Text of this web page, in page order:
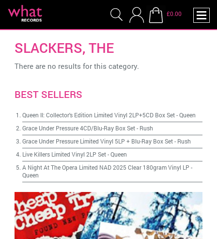
£0.00
SLACKERS, THE
There are no results for this category.
BEST SELLERS
Queen II: Collector's Edition Limited Vinyl 2LP+5CD Box Set-Queen
Grace Under Pressure 4CD/Blu-Ray Box Set- Rush
Grace Under Pressure Limited Vinyl 5LP + Blu-Ray Box Set- Rush
Live Killers Limited Vinyl 2LP Set-Queen
A Night At The Opera Limited NAD 2025 Clear 180gram Vinyl LP -
Queen